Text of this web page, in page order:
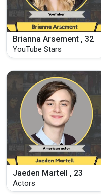
Brianna Arsement , 32
YouTube Stars
Jaeden Martell , 23
Actors